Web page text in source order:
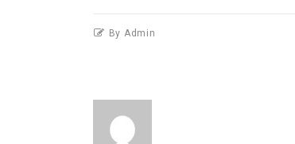
By Admin